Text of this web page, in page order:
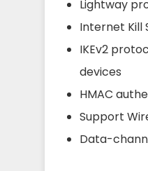
Lightway
Internet Kill
IKEv2
devices
HMAC
Support
Data-